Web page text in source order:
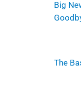
Big
The